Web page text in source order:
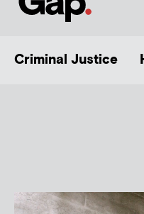
Criminal Justice